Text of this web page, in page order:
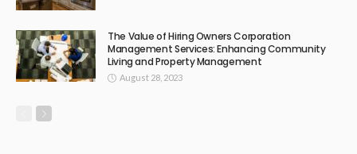
The Value of Hiring Owners Corporation
Management Services: Enhancing Community
Living and Property Management
August 28, 2023